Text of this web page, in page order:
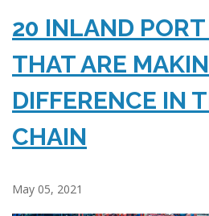
20 INLAND
THAT ARE
DIFFERENCE IN
CHAIN
May 05, 2021